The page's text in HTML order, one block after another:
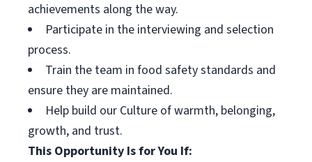
achievements along the way.
Participate in the interviewing and selection
process.
Train the team in food safety standards and
ensure they are maintained.
Help build our Culture of warmth, belonging,
growth, and trust.
This Opportunity Is for You If: